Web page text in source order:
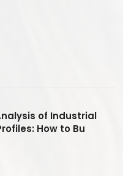
of Industrial
How to Bu